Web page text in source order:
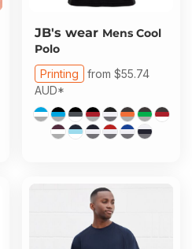
JB's wear Mens Cool
Polo
Printing from $55.74
AUD*